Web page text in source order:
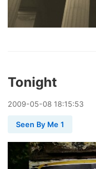
Tonight
2009-05-08 18:15:53
Seen By Me 1